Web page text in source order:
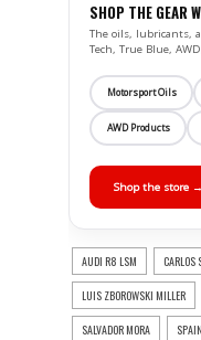
SHOP THE GEAR
The oils, lubricants,
Tech, True Blue,
Motorsport Oils
AWD Products
Shop the store →
AUDI R8 LSM CARLOS
LUIS ZBOROWSKI MILLER
SALVADOR MORA SPAIN